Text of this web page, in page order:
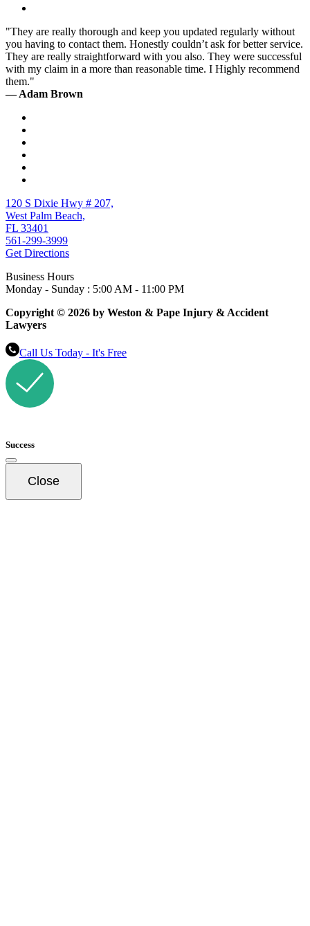
"They are really thorough and keep you updated regularly without
you having to contact them. Honestly couldn’t ask for better service.
They are really straightforward with you also. They were successful
with my claim in a more than reasonable time. I Highly recommend
them."
— Adam Brown
120 S Dixie Hwy # 207,
West Palm Beach,
FL 33401
561-299-3999
Get Directions
Business Hours
Monday - Sunday : 5:00 AM - 11:00 PM
Copyright © 2026 by Weston & Pape Injury & Accident
Lawyers
Call Us Today - It's Free
Success
Close